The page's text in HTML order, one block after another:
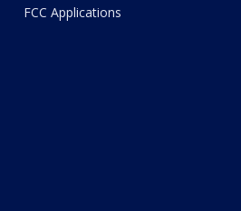
FCC Applications